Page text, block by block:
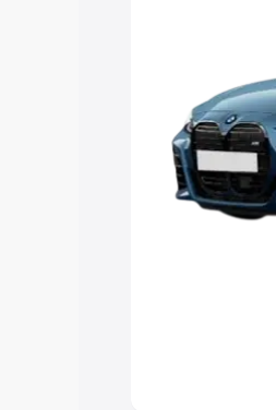
Explore
Best 5 Seater
Seater Cars|